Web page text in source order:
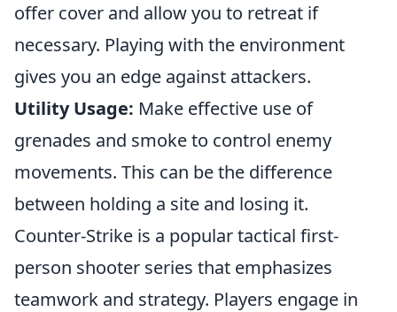
offer cover and allow you to retreat if
necessary. Playing with the environment
gives you an edge against attackers.
Utility Usage: Make effective use of
grenades and smoke to control enemy
movements. This can be the difference
between holding a site and losing it.
Counter-Strike is a popular tactical first-
person shooter series that emphasizes
teamwork and strategy. Players engage in